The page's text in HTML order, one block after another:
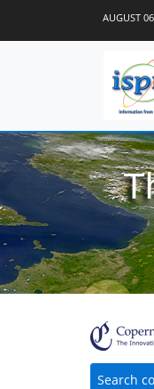
AUGUST
Search